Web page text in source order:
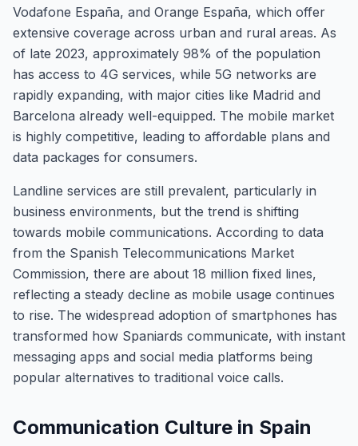
Vodafone España, and Orange España, which offer
extensive coverage across urban and rural areas. As
of late 2023, approximately 98% of the population
has access to 4G services, while 5G networks are
rapidly expanding, with major cities like Madrid and
Barcelona already well-equipped. The mobile market
is highly competitive, leading to affordable plans and
data packages for consumers.
Landline services are still prevalent, particularly in
business environments, but the trend is shifting
towards mobile communications. According to data
from the Spanish Telecommunications Market
Commission, there are about 18 million fixed lines,
reflecting a steady decline as mobile usage continues
to rise. The widespread adoption of smartphones has
transformed how Spaniards communicate, with instant
messaging apps and social media platforms being
popular alternatives to traditional voice calls.
Communication Culture in Spain